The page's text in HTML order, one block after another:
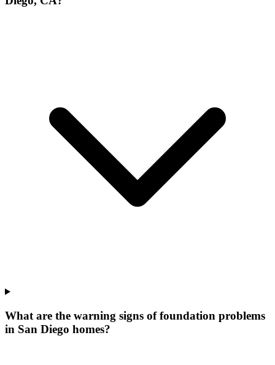
What are the warning signs of foundation problems
in San Diego homes?